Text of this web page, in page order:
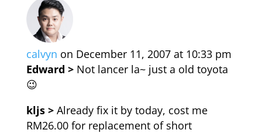
calvyn on December 11, 2007 at 10:33 pm
Edward > Not lancer la~ just a old toyota
😉
kljs >Already fix it by today, cost me
RM26.00 for replacement of short